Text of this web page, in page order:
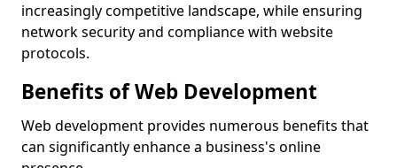
increasingly competitive landscape, while ensuring
network security and compliance with website
protocols.
Benefits of Web Development
Web development provides numerous benefits that
can significantly enhance a business's online